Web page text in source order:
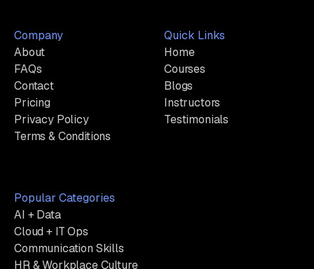
Company
About
FAQs
Contact
Pricing
Privacy Policy
Terms & Conditions
Quick Links
Home
Courses
Blogs
Instructors
Testimonials
Popular Categories
AI + Data
Cloud + IT Ops
Communication Skills
HR & Workplace Culture